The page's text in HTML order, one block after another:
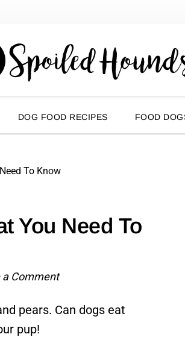
DOG FOOD RECIPES FOOD
To Know
You Need To
a Comment
pears. Can dogs eat
pup!